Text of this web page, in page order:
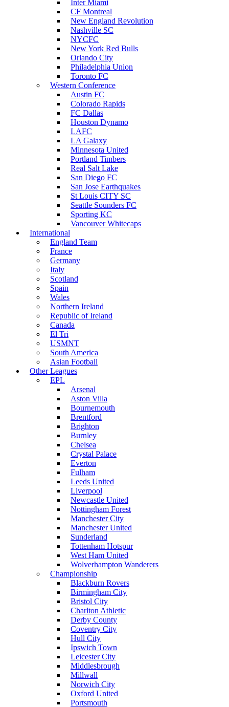
Inter Miami
CF Montreal
New England Revolution
Nashville SC
NYCFC
New York Red Bulls
Orlando City
Philadelphia Union
Toronto FC
Western Conference
Austin FC
Colorado Rapids
FC Dallas
Houston Dynamo
LAFC
LA Galaxy
Minnesota United
Portland Timbers
Real Salt Lake
San Diego FC
San Jose Earthquakes
St Louis CITY SC
Seattle Sounders FC
Sporting KC
Vancouver Whitecaps
International
England Team
France
Germany
Italy
Scotland
Spain
Wales
Northern Ireland
Republic of Ireland
Canada
El Tri
USMNT
South America
Asian Football
Other Leagues
EPL
Arsenal
Aston Villa
Bournemouth
Brentford
Brighton
Burnley
Chelsea
Crystal Palace
Everton
Fulham
Leeds United
Liverpool
Newcastle United
Nottingham Forest
Manchester City
Manchester United
Sunderland
Tottenham Hotspur
West Ham United
Wolverhampton Wanderers
Championship
Blackburn Rovers
Birmingham City
Bristol City
Charlton Athletic
Derby County
Coventry City
Hull City
Ipswich Town
Leicester City
Middlesbrough
Millwall
Norwich City
Oxford United
Portsmouth